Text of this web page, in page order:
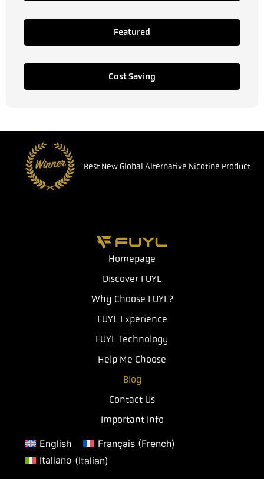
Featured
Cost Saving
Best New Global Alternative Nicotine Product
Homepage
Discover FUYL
Why Choose FUYL?
FUYL Experience
FUYL Technology
Help Me Choose
Blog
Contact Us
Important Info
English Français(French)
Italiano (Italian)